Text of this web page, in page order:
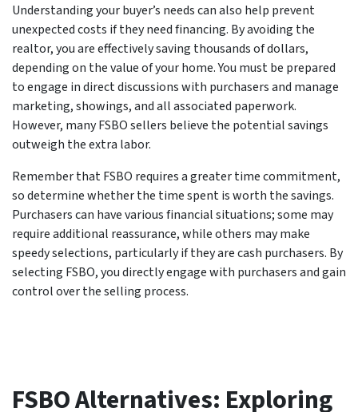
Understanding your buyer’s needs can also help prevent
unexpected costs if they need financing. By avoiding the
realtor, you are effectively saving thousands of dollars,
depending on the value of your home. You must be prepared
to engage in direct discussions with purchasers and manage
marketing, showings, and all associated paperwork.
However, many FSBO sellers believe the potential savings
outweigh the extra labor.
Remember that FSBO requires a greater time commitment,
so determine whether the time spent is worth the savings.
Purchasers can have various financial situations; some may
require additional reassurance, while others may make
speedy selections, particularly if they are cash purchasers. By
selecting FSBO, you directly engage with purchasers and gain
control over the selling process.
FSBO Alternatives: Exploring